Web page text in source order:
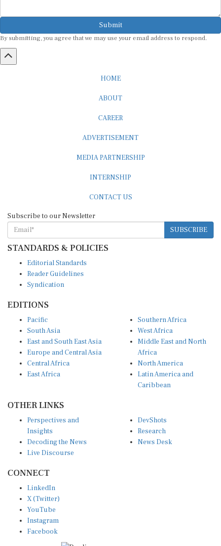
Submit
By submitting, you agree that we may use your email address to respond.
SUBSCRIBE
STANDARDS & POLICIES
Reader Guidelines
Syndication
South Asia
East and South East Asia
Europe and Central Asia
Central Africa
East Africa
West Africa
Middle East and North
Africa
North America
Latin America and
Caribbean
Insights
Decoding the News
Live Discourse
Research
News Desk
X (Twitter)
YouTube
Instagram
Facebook